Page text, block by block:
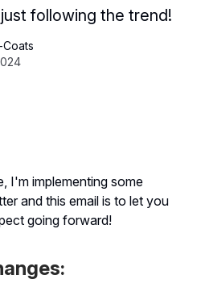
following the trend!
I'm implementing some
and this email is to let you
going forward!